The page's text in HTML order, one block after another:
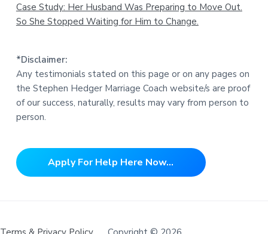
Case Study: Her Husband Was Preparing to Move Out.
So She Stopped Waiting for Him to Change.
*Disclaimer:
Any testimonials stated on this page or on any pages on
the Stephen Hedger Marriage Coach website/s are proof
of our success, naturally, results may vary from person to
person.
Apply For Help Here Now...